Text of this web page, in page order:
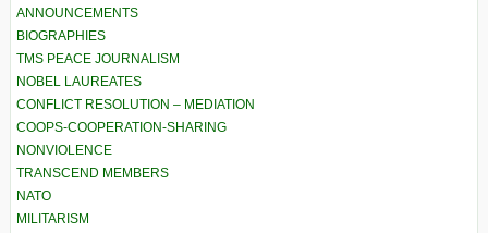
ANNOUNCEMENTS
BIOGRAPHIES
TMS PEACE JOURNALISM
NOBEL LAUREATES
CONFLICT RESOLUTION – MEDIATION
COOPS-COOPERATION-SHARING
NONVIOLENCE
TRANSCEND MEMBERS
NATO
MILITARISM